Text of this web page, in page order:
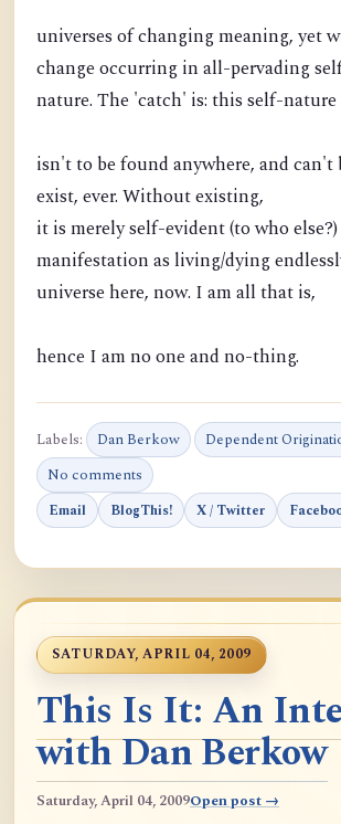
universes of changing meaning, yet
change occurring in all-pervading
nature. The 'catch' is: this self-nature
isn't to be found anywhere, and can't
exist, ever. Without existing,
it is merely self-evident (to who
manifestation as living/dying
universe here, now. I am all that is,
hence I am no one and no-thing.
Labels: Dan Berkow Dependent
No comments
Email BlogThis! X / Twitter
SATURDAY, APRIL 04, 2009
This Is It: An
with Dan Berkow
Saturday, April 04, 2009Open post →